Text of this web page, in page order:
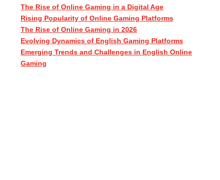
The Rise of Online Gaming in a Digital Age
Rising Popularity of Online Gaming Platforms
The Rise of Online Gaming in 2026
Evolving Dynamics of English Gaming Platforms
Emerging Trends and Challenges in English Online
Gaming